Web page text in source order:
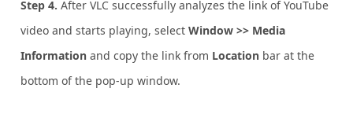
Step 4. After VLC successfully analyzes the link of YouTube
video and starts playing, selectWindow >> Media
Information and copy the link from Location bar at the
bottom of the pop-up window.